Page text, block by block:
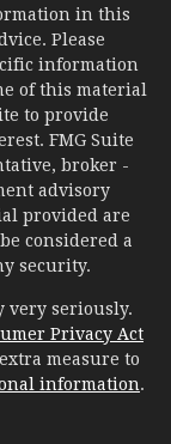
in this
Please
information
of this material
to provide
FMG Suite
broker -
advisory
provided are
considered a
security.
very seriously.
Privacy Act
measure to
information.